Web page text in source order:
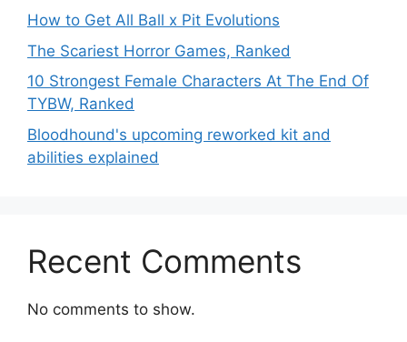
How to Get All Ball x Pit Evolutions
The Scariest Horror Games, Ranked
10 Strongest Female Characters At The End Of
TYBW, Ranked
Bloodhound's upcoming reworked kit and
abilities explained
Recent Comments
No comments to show.